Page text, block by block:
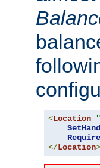
<Location
Require
</Location>